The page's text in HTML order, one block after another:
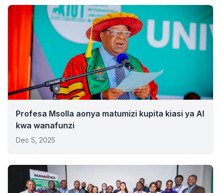
Profesa Msolla aonya matumizi kupita kiasi ya AI
kwa wanafunzi
Dec 5, 2025